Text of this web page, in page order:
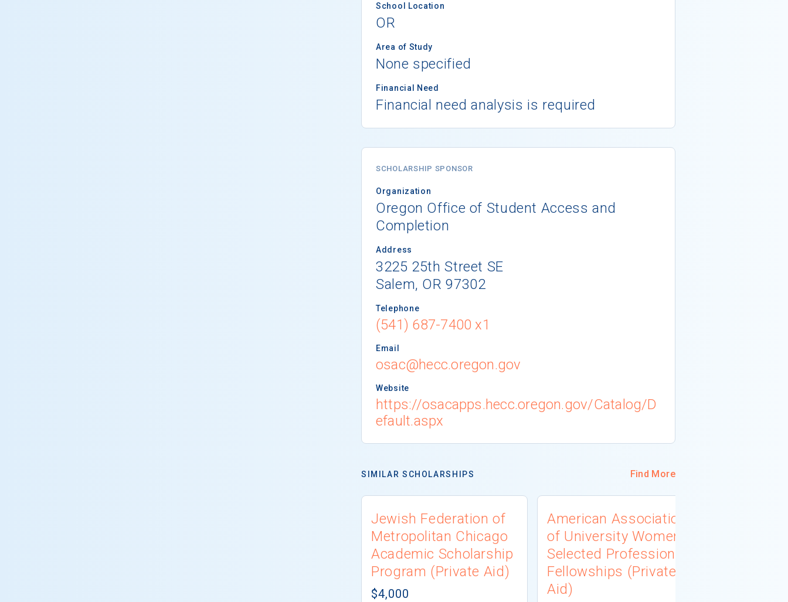
School Location
OR
Area of Study
None specified
Financial Need
Financial need analysis is required
SCHOLARSHIP SPONSOR
Organization
Oregon Office of Student Access and
Completion
Address
3225 25th Street SE
Salem, OR 97302
Telephone
(541) 687-7400 x1
Email
osac@hecc.oregon.gov
Website
https://osacapps.hecc.oregon.gov/Catalog/D
efault.aspx
SIMILAR SCHOLARSHIPS Find More
Jewish Federation of
Metropolitan Chicago
Academic Scholarship
Program (Private Aid)
$4,000
American Association
of University Women
Selected Professions
Fellowships (Private
Aid)